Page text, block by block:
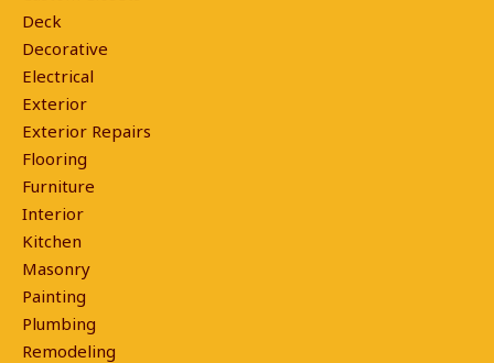
Deck
Decorative
Electrical
Exterior
Exterior Repairs
Flooring
Furniture
Interior
Kitchen
Masonry
Painting
Plumbing
Remodeling